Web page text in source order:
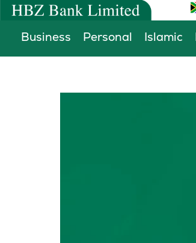
Skip
contentBusiness Personal Islamic